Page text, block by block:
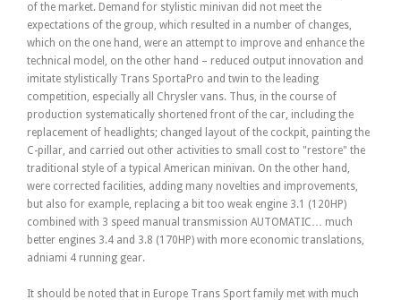
of the market. Demand for stylistic minivan did not meet the
expectations of the group, which resulted in a number of changes,
which on the one hand, were an attempt to improve and enhance the
technical model, on the other hand – reduced output innovation and
imitate stylistically Trans SportaPro and twin to the leading
competition, especially all Chrysler vans. Thus, in the course of
production systematically shortened front of the car, including the
replacement of headlights; changed layout of the cockpit, painting the
C-pillar, and carried out other activities to small cost to "restore" the
traditional style of a typical American minivan. On the other hand,
were corrected facilities, adding many novelties and improvements,
but also for example, replacing a bit too weak engine 3.1 (120HP)
combined with 3 speed manual transmission AUTOMATIC… much
better engines 3.4 and 3.8 (170HP) with more economic translations,
adniami 4 running gear.
It should be noted that in Europe Trans Sport family met with much